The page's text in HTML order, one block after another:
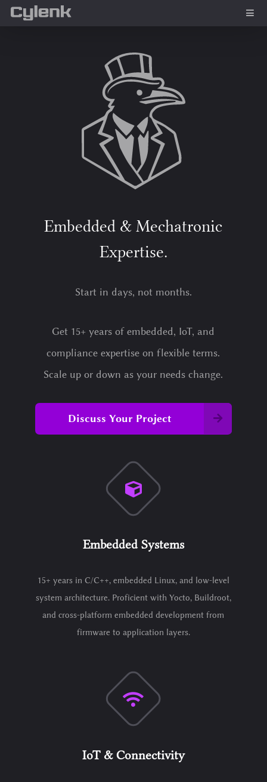
Embedded & Mechatronic
Expertise.
Start in days, not months.
Get 15+ years of embedded, IoT, and
compliance expertise on flexible terms.
Scale up or down as your needs change.
Discuss Your Project
Embedded Systems
15+ years in C/C++, embedded Linux, and low-level
system architecture. Proficient with Yocto, Buildroot,
and cross-platform embedded development from
firmware to application layers.
IoT & Connectivity